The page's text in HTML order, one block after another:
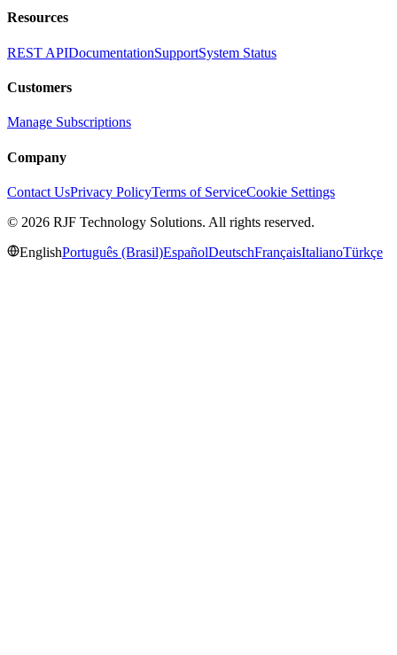
Resources
REST APIDocumentationSupportSystem Status
Customers
Manage Subscriptions
Company
Contact UsPrivacy PolicyTerms of ServiceCookie Settings
© 2026 RJF Technology Solutions. All rights reserved.
EnglishPortuguês (Brasil)EspañolDeutschFrançaisItalianoTürkçe